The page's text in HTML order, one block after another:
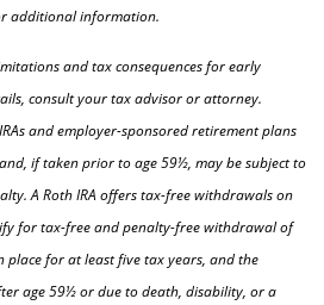
additional information.
and tax consequences for early
consult your tax advisor or attorney.
and employer-sponsored retirement plans
if taken prior to age 59½, may be subject to
A Roth IRA offers tax-free withdrawals on
for tax-free and penalty-free withdrawal of
place for at least five tax years, and the
age 59½ or due to death, disability, or a